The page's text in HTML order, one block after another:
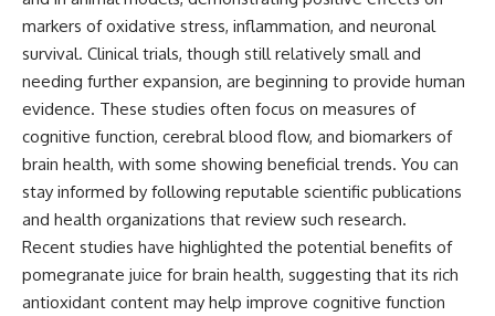
markers of oxidative stress, inflammation, and neuronal
survival. Clinical trials, though still relatively small and
needing further expansion, are beginning to provide human
evidence. These studies often focus on measures of
cognitive function, cerebral blood flow, and biomarkers of
brain health, with some showing beneficial trends. You can
stay informed by following reputable scientific publications
and health organizations that review such research.
Recent studies have highlighted the potential benefits of
pomegranate juice for brain health, suggesting that its rich
antioxidant content may help improve cognitive function